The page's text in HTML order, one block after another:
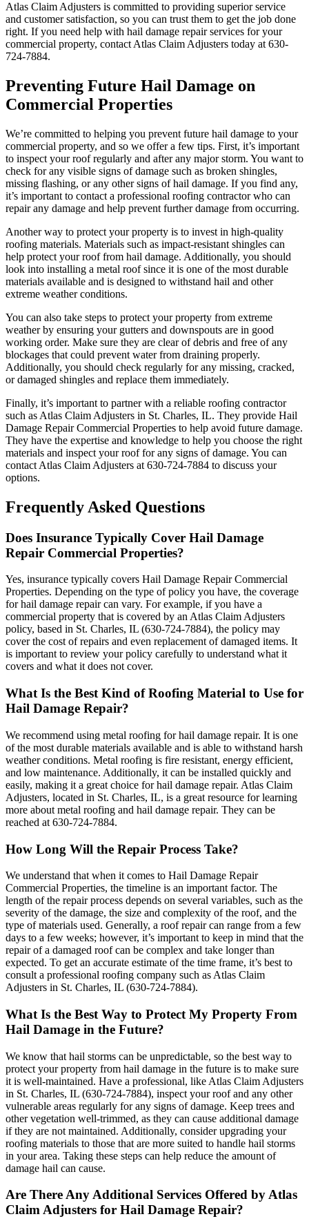
Atlas Claim Adjusters is committed to providing superior service
and customer satisfaction, so you can trust them to get the job done
right. If you need help with hail damage repair services for your
commercial property, contact Atlas Claim Adjusters today at 630-
724-7884.
Preventing Future Hail Damage on
Commercial Properties
We’re committed to helping you prevent future hail damage to your
commercial property, and so we offer a few tips. First, it’s important
to inspect your roof regularly and after any major storm. You want to
check for any visible signs of damage such as broken shingles,
missing flashing, or any other signs of hail damage. If you find any,
it’s important to contact a professional roofing contractor who can
repair any damage and help prevent further damage from occurring.
Another way to protect your property is to invest in high-quality
roofing materials. Materials such as impact-resistant shingles can
help protect your roof from hail damage. Additionally, you should
look into installing a metal roof since it is one of the most durable
materials available and is designed to withstand hail and other
extreme weather conditions.
You can also take steps to protect your property from extreme
weather by ensuring your gutters and downspouts are in good
working order. Make sure they are clear of debris and free of any
blockages that could prevent water from draining properly.
Additionally, you should check regularly for any missing, cracked,
or damaged shingles and replace them immediately.
Finally, it’s important to partner with a reliable roofing contractor
such as Atlas Claim Adjusters in St. Charles, IL. They provide Hail
Damage Repair Commercial Properties to help avoid future damage.
They have the expertise and knowledge to help you choose the right
materials and inspect your roof for any signs of damage. You can
contact Atlas Claim Adjusters at 630-724-7884 to discuss your
options.
Frequently Asked Questions
Does Insurance Typically Cover Hail Damage
Repair Commercial Properties?
Yes, insurance typically covers Hail Damage Repair Commercial
Properties. Depending on the type of policy you have, the coverage
for hail damage repair can vary. For example, if you have a
commercial property that is covered by an Atlas Claim Adjusters
policy, based in St. Charles, IL (630-724-7884), the policy may
cover the cost of repairs and even replacement of damaged items. It
is important to review your policy carefully to understand what it
covers and what it does not cover.
What Is the Best Kind of Roofing Material to Use for
Hail Damage Repair?
We recommend using metal roofing for hail damage repair. It is one
of the most durable materials available and is able to withstand harsh
weather conditions. Metal roofing is fire resistant, energy efficient,
and low maintenance. Additionally, it can be installed quickly and
easily, making it a great choice for hail damage repair. Atlas Claim
Adjusters, located in St. Charles, IL, is a great resource for learning
more about metal roofing and hail damage repair. They can be
reached at 630-724-7884.
How Long Will the Repair Process Take?
We understand that when it comes to Hail Damage Repair
Commercial Properties, the timeline is an important factor. The
length of the repair process depends on several variables, such as the
severity of the damage, the size and complexity of the roof, and the
type of materials used. Generally, a roof repair can range from a few
days to a few weeks; however, it’s important to keep in mind that the
repair of a damaged roof can be complex and take longer than
expected. To get an accurate estimate of the time frame, it’s best to
consult a professional roofing company such as Atlas Claim
Adjusters in St. Charles, IL (630-724-7884).
What Is the Best Way to Protect My Property From
Hail Damage in the Future?
We know that hail storms can be unpredictable, so the best way to
protect your property from hail damage in the future is to make sure
it is well-maintained. Have a professional, like Atlas Claim Adjusters
in St. Charles, IL (630-724-7884), inspect your roof and any other
vulnerable areas regularly for any signs of damage. Keep trees and
other vegetation well-trimmed, as they can cause additional damage
if they are not maintained. Additionally, consider upgrading your
roofing materials to those that are more suited to handle hail storms
in your area. Taking these steps can help reduce the amount of
damage hail can cause.
Are There Any Additional Services Offered by Atlas
Claim Adjusters for Hail Damage Repair?